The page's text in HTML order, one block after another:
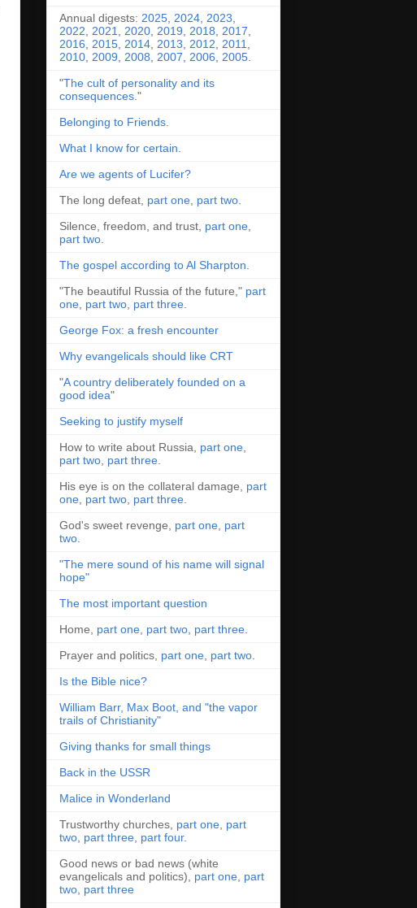
Annual digests: 2025 2024 2023
2022
2021 2020 2019 2018 2017
2016
2015 2014 2013 2012 2011
2010 2009 2008 2007 2006 2005
"The cult of personality and its
consequences ."
Belonging to Friends
What I know for certain
Are we agents of Lucifer?
The long defeat, part one part two
Silence, freedom, and trust, part one
part two
The gospel according to Al Sharpton
"The beautiful Russia of the future," part
one part two part three
George Fox: a fresh encounter
Why evangelicals should like CRT
"A country deliberately founded on a
good idea"
Seeking to justify myself
How to write about Russia, part one
part two part three
His eye is on the collateral damage, part
one part two part three
God's sweet revenge, part one part
two
"The mere sound of his name will signal
hope"
The most important question
Home, part one part two part three
Prayer and politics, part one part two
Is the Bible nice?
William Barr, Max Boot, and "the vapor
trails of Christianity"
Giving thanks for small things
Back in the USSR
Malice in Wonderland
Trustworthy churches, part one part
two part three part four.
Good news or bad news (white
evangelicals and politics), part one part
two part three